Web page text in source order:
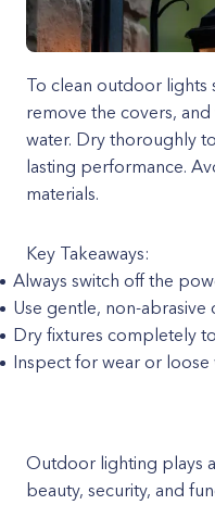
To clean outdoor lights
remove the covers,
water. Dry thoroughly
lasting performance.
materials.
Key Takeaways:
Always switch off the
Use gentle, non-abrasive
Dry fixtures completely
Inspect for wear or loose
Outdoor lighting plays
beauty, security, and